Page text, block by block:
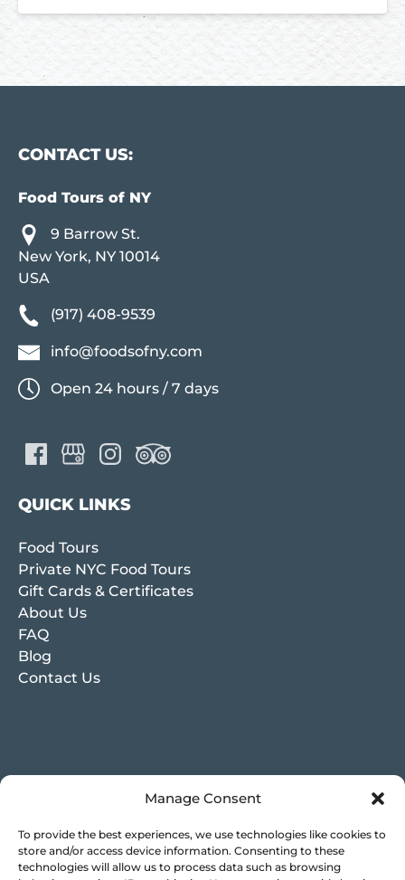
Manage Consent
To provide the best experiences, we use technologies like cookies to
store and/or access device information. Consenting to these
technologies will allow us to process data such as browsing
CONTACT US:
Food Tours of NY
9 Barrow St.
New York, NY 10014
USA
(917) 408-9539
info@foodsofny.com
Open 24 hours / 7 days
QUICK LINKS
Food Tours
Private NYC Food Tours
Gift Cards & Certificates
About Us
FAQ
Blog
Contact Us